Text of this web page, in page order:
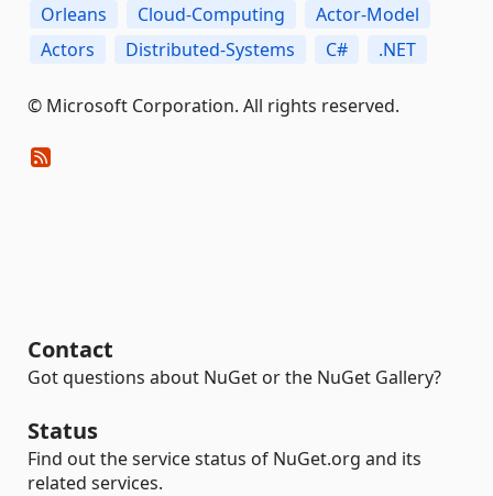
Orleans Cloud-Computing
Actor-Model
Actors
Distributed-Systems C# .NET
© Microsoft Corporation. All rights reserved.
Contact
Got questions about NuGet or the NuGet Gallery?
Status
Find out the service status of NuGet.org and its
related services.